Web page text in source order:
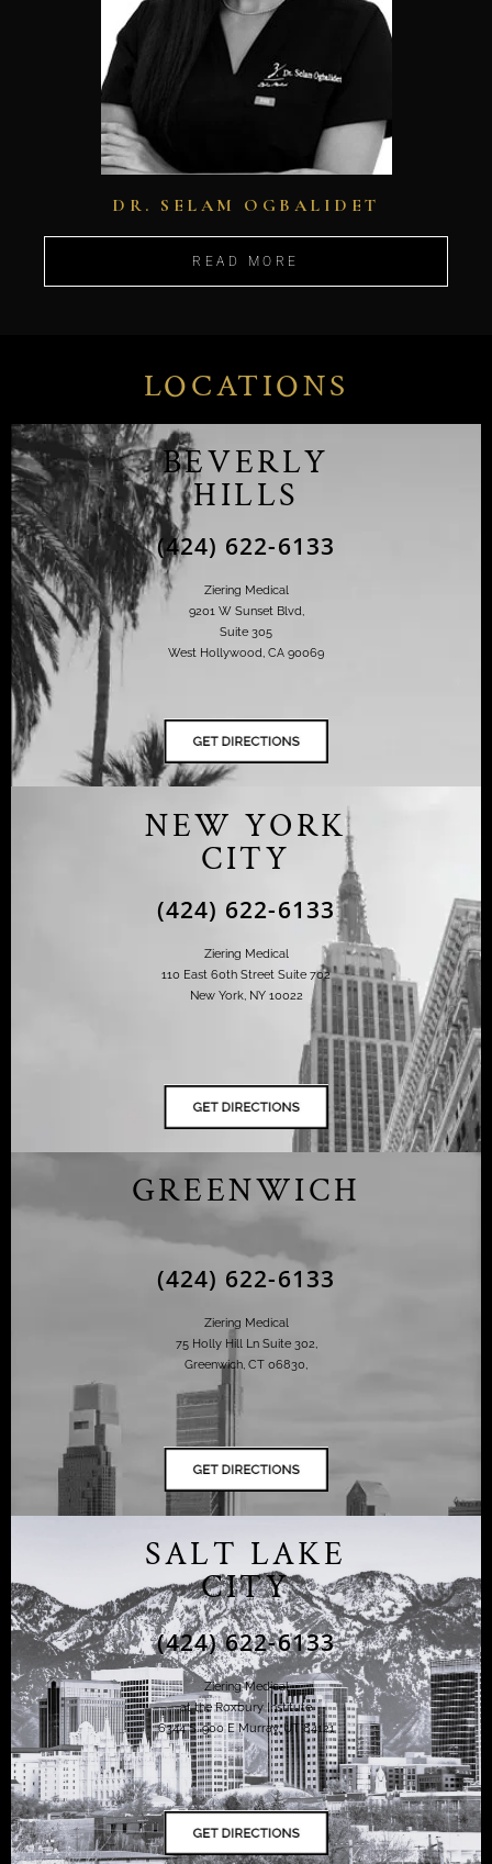
DR. SELAM OGBALIDET
READ MORE
LOCATIONS
BEVERLY
HILLS
(424) 622-6133
Ziering Medical
9201 W Sunset Blvd,
Suite 305
West Hollywood, CA 90069
NEW YORK
CITY
(424) 622-6133
Ziering Medical
110 East 60th Street Suite 702
New York, NY 10022
GREENWICH
(424) 622-6133
Ziering Medical
75 Holly Hill Ln Suite 302,
Greenwich, CT 06830,
SALT LAKE
CITY
(424) 622-6133
Ziering Medical
at the Roxbury Institute
6344 S. 900 E Murray, UT 84121